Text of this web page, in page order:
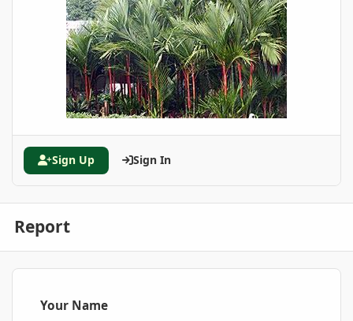
Sign Up Sign In
Report
Your Name